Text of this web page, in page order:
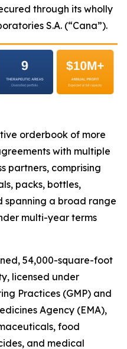
through its wholly
S.A. (“Cana”).
orderbook of more
with multiple
partners, comprising
packs, bottles,
spanning a broad range
multi-year terms
54,000-square-foot
licensed under
Practices (GMP) and
Agency (EMA),
food
and medical